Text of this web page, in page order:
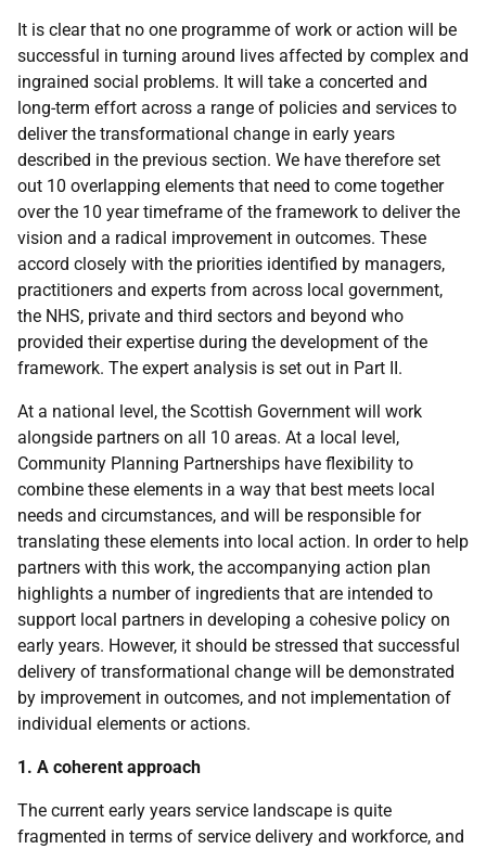
It is clear that no one programme of work or action will be
successful in turning around lives affected by complex and
ingrained social problems. It will take a concerted and
long-term effort across a range of policies and services to
deliver the transformational change in early years
described in the previous section. We have therefore set
out 10 overlapping elements that need to come together
over the 10 year timeframe of the framework to deliver the
vision and a radical improvement in outcomes. These
accord closely with the priorities identified by managers,
practitioners and experts from across local government,
the NHS, private and third sectors and beyond who
provided their expertise during the development of the
framework. The expert analysis is set out in Part II.
At a national level, the Scottish Government will work
alongside partners on all 10 areas. At a local level,
Community Planning Partnerships have flexibility to
combine these elements in a way that best meets local
needs and circumstances, and will be responsible for
translating these elements into local action. In order to help
partners with this work, the accompanying action plan
highlights a number of ingredients that are intended to
support local partners in developing a cohesive policy on
early years. However, it should be stressed that successful
delivery of transformational change will be demonstrated
by improvement in outcomes, and not implementation of
individual elements or actions.
1. A coherent approach
The current early years service landscape is quite
fragmented in terms of service delivery and workforce, and